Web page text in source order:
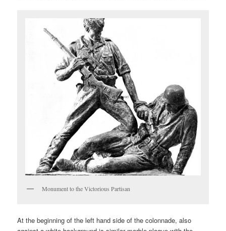
Monument to the Victorious Partisan
At the beginning of the left hand side of the colonnade, also